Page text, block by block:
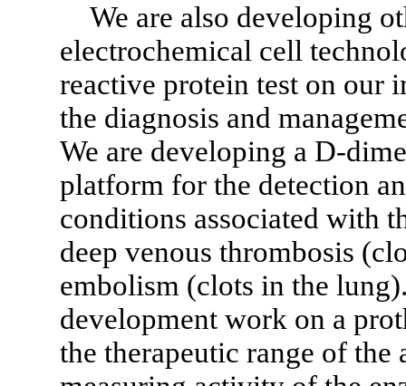
We are also developing
electrochemical cell
reactive protein test on our
the diagnosis and
We are developing a D-
platform for the detection
conditions associated with
deep venous thrombosis
embolism (clots in the
development work on a
the therapeutic range of